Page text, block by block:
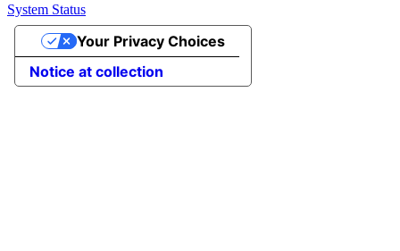
System Status
Notice at collection
Your Privacy Choices